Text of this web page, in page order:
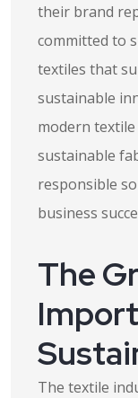
their brand
committed to
textiles that
sustainable
modern
sustainable
responsible
business
The
The textile